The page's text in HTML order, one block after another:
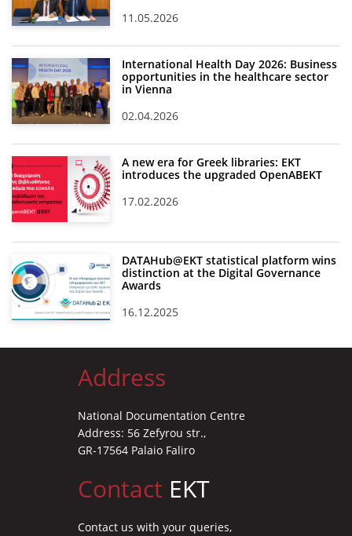
11.05.2026
International Health Day 2026: Business
opportunities in the healthcare sector
in Vienna
02.04.2026
A new era for Greek libraries: EKT
introduces the upgraded OpenABEKT
17.02.2026
DATAHub@EKT statistical platform wins
distinction at the Digital Governance
Awards
16.12.2025
Address
National Documentation Centre
Address: 56 Zefyrou str.,
GR-17564 Palaio Faliro
Contact EKT
Contact us with your queries,